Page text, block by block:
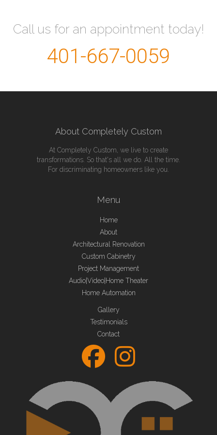
Call us for an appointment today!
401-667-0059
About Completely Custom
At Completely Custom, we live to create
transformations. So that's all we do. All the time.
For discriminating homeowners like you.
Menu
Home
About
Architectural Renovation
Custom Cabinetry
Project Management
Audio|Video|Home Theater
Home Automation
Gallery
Testimonials
Contact